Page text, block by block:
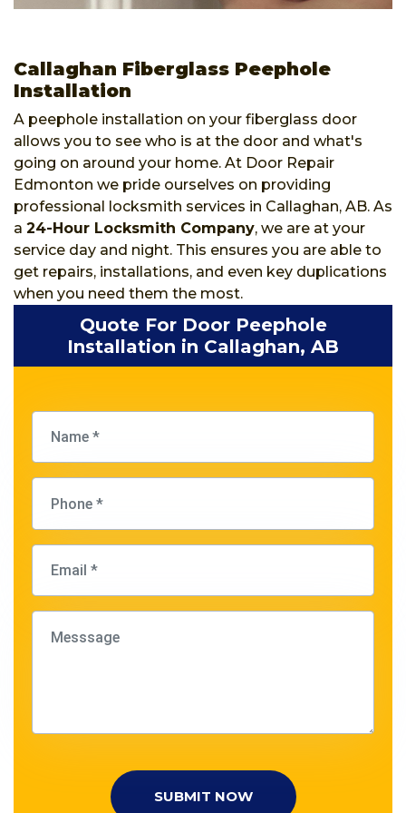
Callaghan Fiberglass Peephole
Installation
A peephole installation on your fiberglass door
allows you to see who is at the door and what's
going on around your home. At Door Repair
Edmonton we pride ourselves on providing
professional locksmith services in Callaghan, AB. As
a 24-Hour Locksmith Company, we are at your
service day and night. This ensures you are able to
get repairs, installations, and even key duplications
when you need them the most.
Quote For Door Peephole
Installation in Callaghan, AB
SUBMIT NOW